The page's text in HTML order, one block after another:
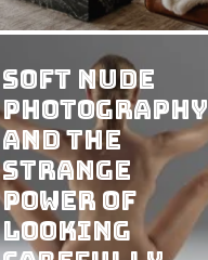
Soft Nude
Photography
and the
Strange
Power of
Looking